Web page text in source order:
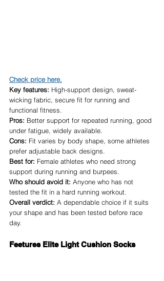
Check price here.
Key features: High-support design, sweat-
wicking fabric, secure fit for running and
functional fitness.
Pros: Better support for repeated running, good
under fatigue, widely available.
Cons: Fit varies by body shape, some athletes
prefer adjustable back designs.
Best for: Female athletes who need strong
support during running and burpees.
Who should avoid it: Anyone who has not
tested the fit in a hard running workout.
Overall verdict: A dependable choice if it suits
your shape and has been tested before race
day.
Feetures Elite Light Cushion Socks